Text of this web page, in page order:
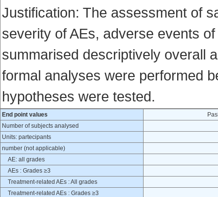
Justification: The assessment of
severity of AEs, adverse events
summarised descriptively overall
formal analyses were performed
hypotheses were tested.
End point values
Number of subjects analysed
Units: partecipants
number (not applicable)
AE: all grades
AEs : Grades ≥3
Treatment-related AEs : All grades
Treatment-related AEs : Grades ≥3